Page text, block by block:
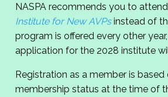
NASPA recommends you to
Institute for New AVPsinstead of
program is offered every other
application for the 2028 institute
Registration as a member is based
membership status at the time of